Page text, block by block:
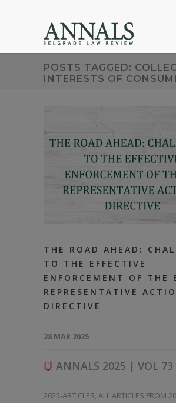
POSTS TAGGED:
INTERESTS OF
THE ROAD AHEAD:
TO THE EFFECTIVE
ENFORCEMENT OF THE
REPRESENTATIVE
DIRECTIVE
28 MAR 2025
ANNALS 2025 | VOL
2025-ARTICLES, ALL ARTICLES FROM